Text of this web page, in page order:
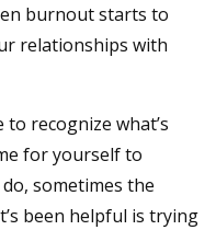
burnout starts to
relationships with
recognize what’s
for yourself to
sometimes the
been helpful is trying